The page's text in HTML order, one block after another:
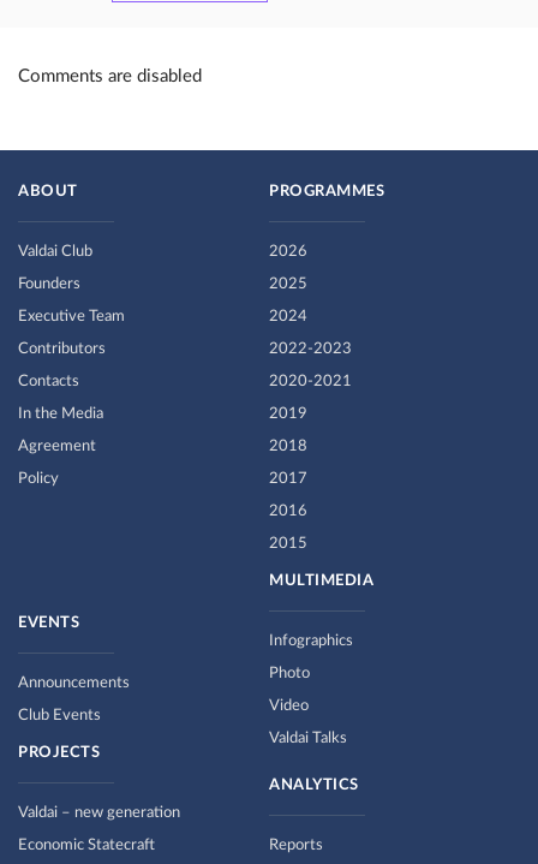
Comments are disabled
ABOUT
Valdai Club
Founders
Executive Team
Contributors
Contacts
In the Media
Agreement
Policy
PROGRAMMES
2026
2025
2024
2022-2023
2020-2021
2019
2018
2017
2016
2015
MULTIMEDIA
Infographics
Photo
Video
Valdai Talks
EVENTS
Announcements
Club Events
PROJECTS
Valdai – new generation
Economic Statecraft
ANALYTICS
Reports